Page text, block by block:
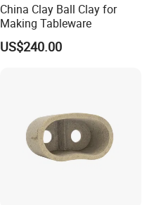
China Clay Ball Clay for
Making Tableware
US$240.00